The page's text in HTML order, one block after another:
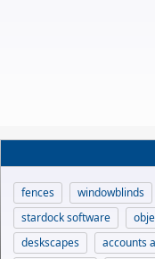
fences windowblinds
stardock software
deskscapes
accounts